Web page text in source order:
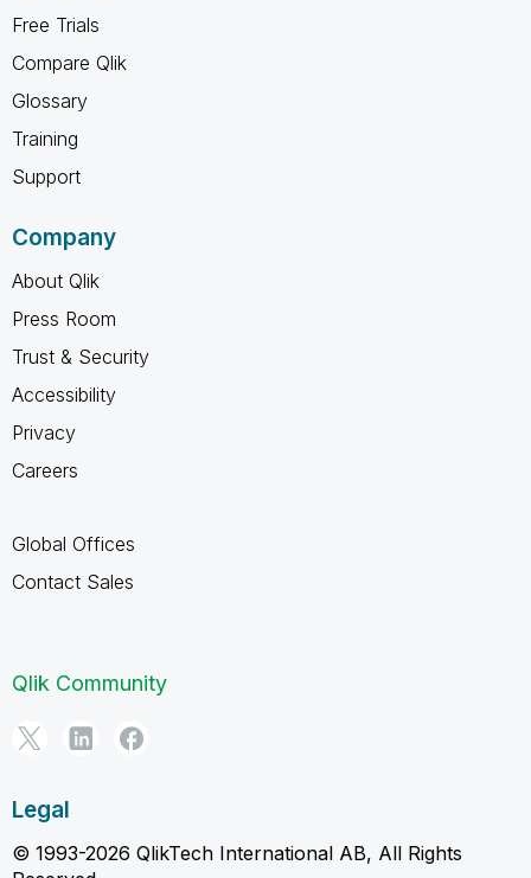
Free Trials
Compare Qlik
Glossary
Training
Support
Company
About Qlik
Press Room
Trust & Security
Accessibility
Privacy
Careers
Global Offices
Contact Sales
Qlik Community
Legal
© 1993-2026 QlikTech International AB, All Rights